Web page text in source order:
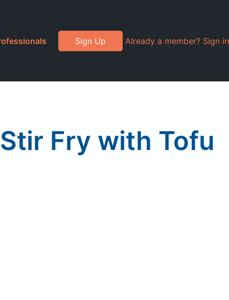
Sign Up Already a member? Sign in
Fry with Tofu